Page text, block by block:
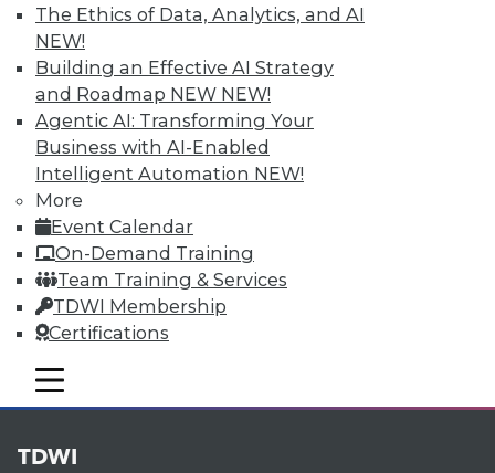
The Ethics of Data, Analytics, and AI
NEW!
Building an Effective AI Strategy
and Roadmap NEW NEW!
Agentic AI: Transforming Your
Business with AI-Enabled
Intelligent Automation NEW!
More
Event Calendar
On-Demand Training
Team Training & Services
TDWI Membership
Certifications
mobile toggle line
mobile toggle line
mobile toggle line
Membership Information
LinkedIn
Facebook
YouTube
Instagram
Podcast
Subscribe to TDWI
TDWI